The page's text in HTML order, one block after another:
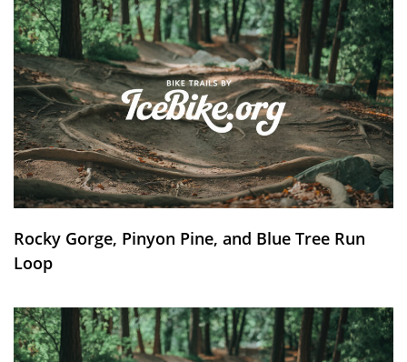
Rocky Gorge, Pinyon Pine, and Blue Tree Run
Loop